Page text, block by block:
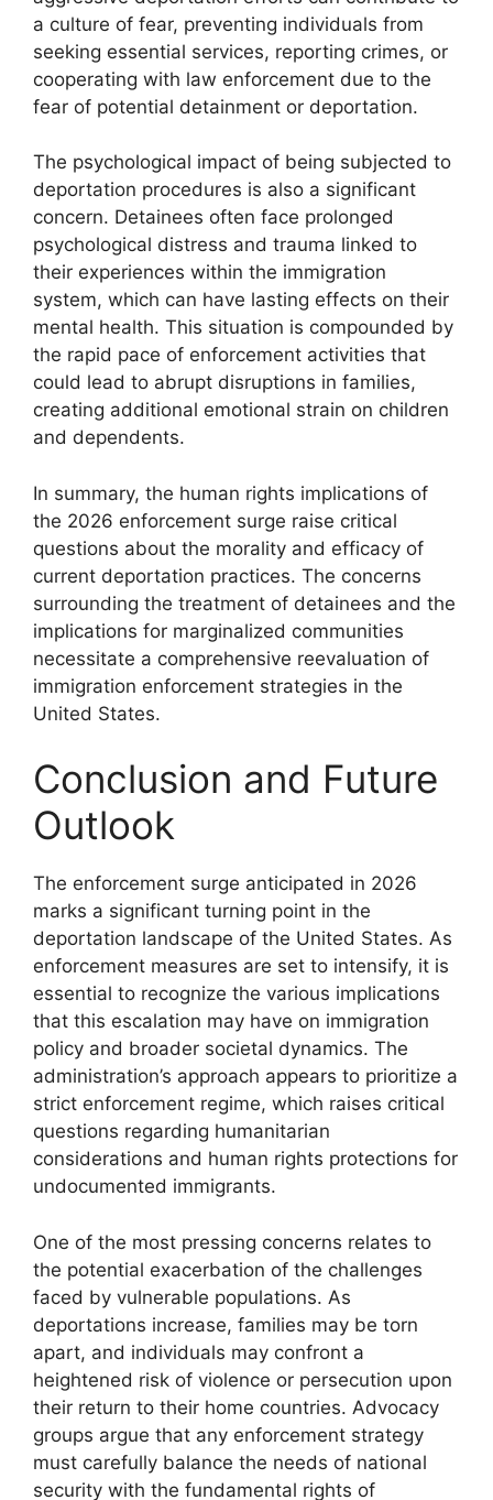
a culture of fear, preventing individuals from
seeking essential services, reporting crimes, or
cooperating with law enforcement due to the
fear of potential detainment or deportation.
The psychological impact of being subjected to
deportation procedures is also a significant
concern. Detainees often face prolonged
psychological distress and trauma linked to
their experiences within the immigration
system, which can have lasting effects on their
mental health. This situation is compounded by
the rapid pace of enforcement activities that
could lead to abrupt disruptions in families,
creating additional emotional strain on children
and dependents.
In summary, the human rights implications of
the 2026 enforcement surge raise critical
questions about the morality and efficacy of
current deportation practices. The concerns
surrounding the treatment of detainees and the
implications for marginalized communities
necessitate a comprehensive reevaluation of
immigration enforcement strategies in the
United States.
Conclusion and Future
Outlook
The enforcement surge anticipated in 2026
marks a significant turning point in the
deportation landscape of the United States. As
enforcement measures are set to intensify, it is
essential to recognize the various implications
that this escalation may have on immigration
policy and broader societal dynamics. The
administration’s approach appears to prioritize a
strict enforcement regime, which raises critical
questions regarding humanitarian
considerations and human rights protections for
undocumented immigrants.
One of the most pressing concerns relates to
the potential exacerbation of the challenges
faced by vulnerable populations. As
deportations increase, families may be torn
apart, and individuals may confront a
heightened risk of violence or persecution upon
their return to their home countries. Advocacy
groups argue that any enforcement strategy
must carefully balance the needs of national
security with the fundamental rights of